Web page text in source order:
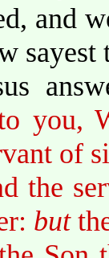
and
sayest
you,
of
the
but